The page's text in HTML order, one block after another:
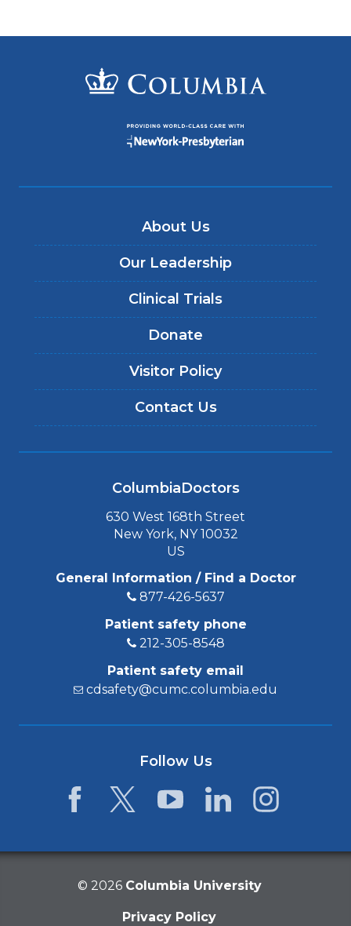
About Us
Our Leadership
Clinical Trials
Donate
Visitor Policy
Contact Us
ColumbiaDoctors
630 West 168th Street
New York, NY 10032
US
General Information / Find a Doctor
877-426-5637
Patient safety phone
212-305-8548
Patient safety email
cdsafety@cumc.columbia.edu
Follow Us
© 2026 Columbia University
Privacy Policy